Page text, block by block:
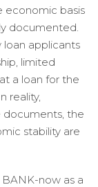
economic basis
documented.
loan applicants
limited
a loan for the
reality,
the
stability are
now as a